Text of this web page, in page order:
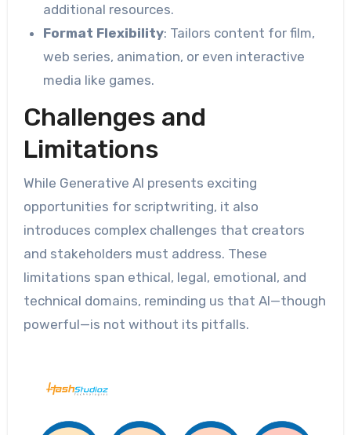
additional resources.
Format Flexibility: Tailors content for film,
web series, animation, or even interactive
media like games.
Challenges and
Limitations
While Generative AI presents exciting
opportunities for scriptwriting, it also
introduces complex challenges that creators
and stakeholders must address. These
limitations span ethical, legal, emotional, and
technical domains, reminding us that AI—though
powerful—is not without its pitfalls.